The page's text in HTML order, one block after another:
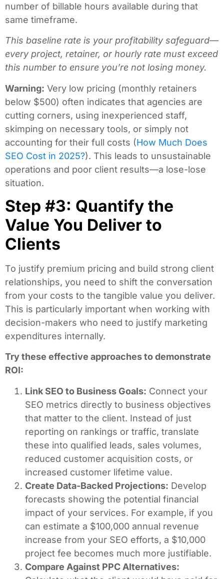
number of billable hours available during that
same timeframe.
This baseline rate is your profitability safeguard—
every project, retainer, or hourly rate must exceed
this number to ensure you’re not losing money.
Warning: Very low pricing (monthly retainers
below $500) often indicates that agencies are
cutting corners, using inexperienced staff,
skimping on necessary tools, or simply not
accounting for their full costs (How Much Does
SEO Cost in 2025?). This leads to unsustainable
operations and poor client results—a lose-lose
situation.
Step #3: Quantify the
Value You Deliver to
Clients
To justify premium pricing and build strong client
relationships, you need to shift the conversation
from your costs to the tangible value you deliver.
This is particularly important when working with
decision-makers who need to justify marketing
expenditures internally.
Try these effective approaches to demonstrate
ROI:
Link SEO to Business Goals: Connect your
SEO metrics directly to business objectives
that matter to the client. Instead of just
reporting on rankings or traffic, translate
these into qualified leads, sales volumes,
reduced customer acquisition costs, or
increased customer lifetime value.
Create Data-Backed Projections: Develop
forecasts showing the potential financial
impact of your services. For example, if you
can estimate a $100,000 annual revenue
increase from your SEO efforts, a $10,000
project fee becomes much more justifiable.
Compare Against PPC Alternatives: